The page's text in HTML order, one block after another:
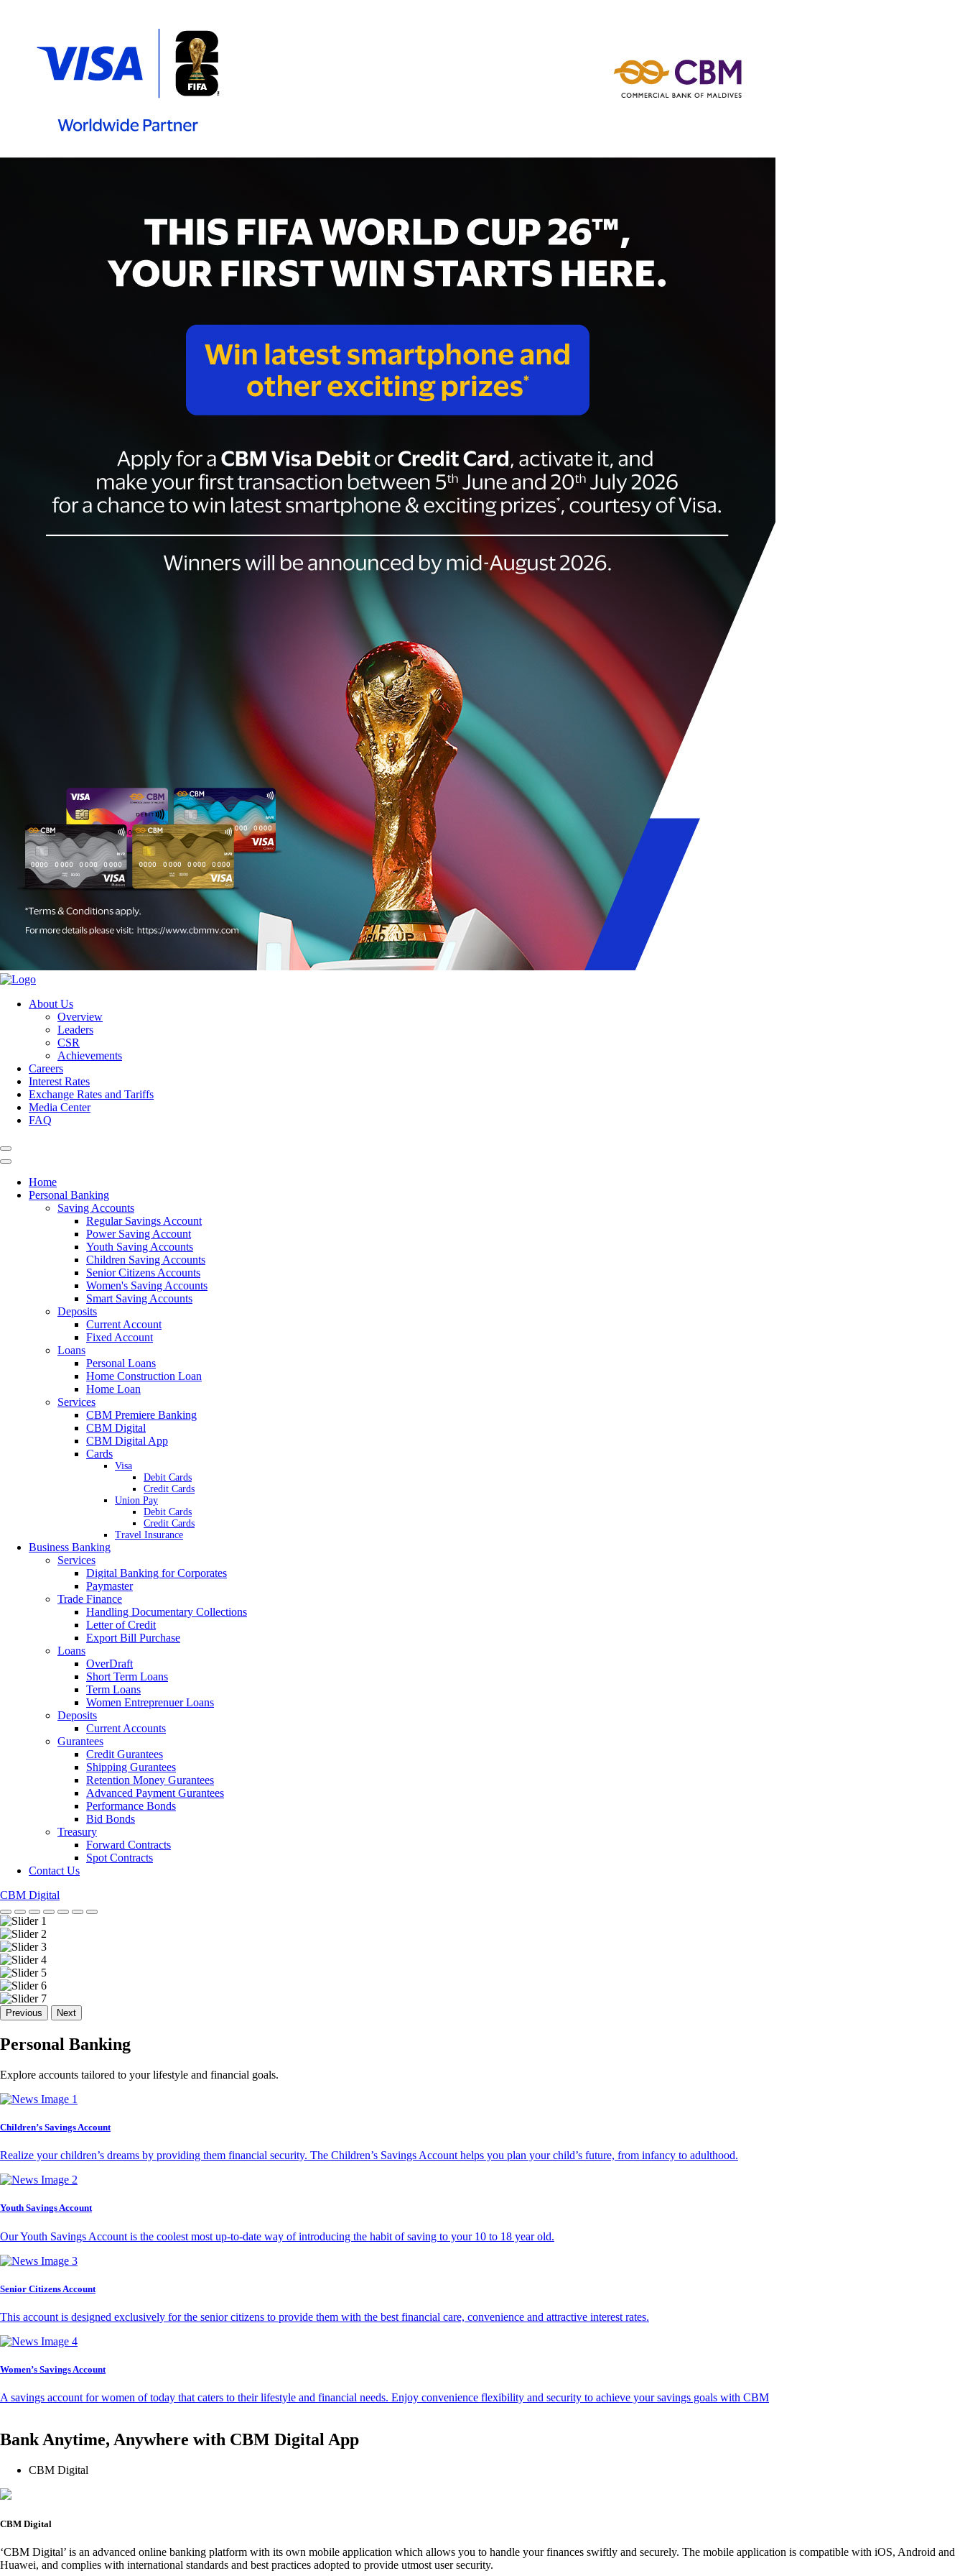
About Us
Overview
Leaders
CSR
Achievements
Careers
Interest Rates
Exchange Rates and Tariffs
Media Center
FAQ
Home
Personal Banking
Saving Accounts
Regular Savings Account
Power Saving Account
Youth Saving Accounts
Children Saving Accounts
Senior Citizens Accounts
Women's Saving Accounts
Smart Saving Accounts
Deposits
Current Account
Fixed Account
Loans
Personal Loans
Home Construction Loan
Home Loan
Services
CBM Premiere Banking
CBM Digital
CBM Digital App
Cards
Visa
Debit Cards
Credit Cards
Union Pay
Debit Cards
Credit Cards
Travel Insurance
Business Banking
Services
Digital Banking for Corporates
Paymaster
Trade Finance
Handling Documentary Collections
Letter of Credit
Export Bill Purchase
Loans
OverDraft
Short Term Loans
Term Loans
Women Entreprenuer Loans
Deposits
Current Accounts
Gurantees
Credit Gurantees
Shipping Gurantees
Retention Money Gurantees
Advanced Payment Gurantees
Performance Bonds
Bid Bonds
Treasury
Forward Contracts
Spot Contracts
Contact Us
CBM Digital
Previous Next
Personal Banking
Explore accounts tailored to your lifestyle and financial goals.
Children’s Savings Account
Realize your children’s dreams by providing them financial security. The Children’s Savings Account helps you plan your child’s future, from infancy to adulthood.
Youth Savings Account
Our Youth Savings Account is the coolest most up-to-date way of introducing the habit of saving to your 10 to 18 year old.
Senior Citizens Account
This account is designed exclusively for the senior citizens to provide them with the best financial care, convenience and attractive interest rates.
Women’s Savings Account
A savings account for women of today that caters to their lifestyle and financial needs. Enjoy convenience flexibility and security to achieve your savings goals with CBM
Bank Anytime, Anywhere with CBM Digital App
CBM Digital
CBM Digital
‘CBM Digital’ is an advanced online banking platform with its own mobile application which allows you to handle your finances swiftly and securely. The mobile application is compatible with iOS, Android and
Huawei, and complies with international standards and best practices adopted to provide utmost user security.